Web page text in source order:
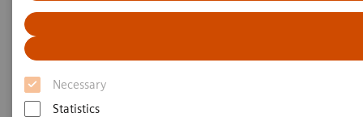
Necessary
Statistics